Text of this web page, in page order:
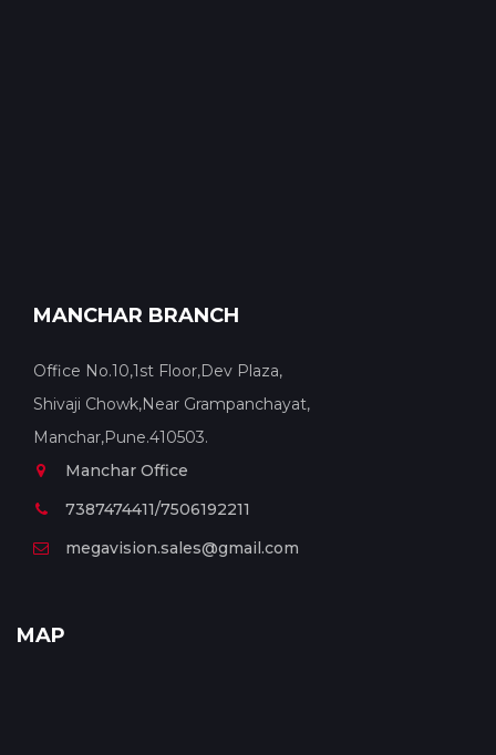
MANCHAR BRANCH
Office No.10,1st Floor,Dev Plaza,
Shivaji Chowk,Near Grampanchayat,
Manchar,Pune.410503.
Manchar Office
7387474411/7506192211
megavision.sales@gmail.com
MAP